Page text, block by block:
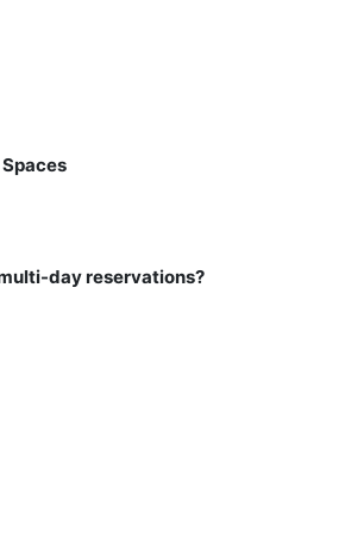
day reservations?